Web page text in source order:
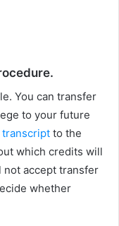
You can transfer
to your future
transcript to the
which credits will
not accept transfer
whether